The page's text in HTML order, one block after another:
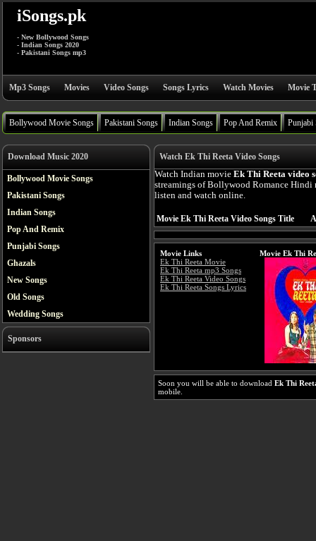
iSongs.pk
- New Bollywood Songs
- Indian Songs 2020
- Pakistani Songs mp3
Mp3 Songs Movies Video Songs Songs Lyrics Watch Movies Movie
Bollywood Movie Songs Pakistani Songs Indian Songs Pop And Remix Punjabi
Download Music 2020
Bollywood Movie Songs
Pakistani Songs
Indian Songs
Pop And Remix
Punjabi Songs
Ghazals
New Songs
Old Songs
Wedding Songs
Sponsors
Watch Ek Thi Reeta Video Songs
Watch Indian movie Ek Thi Reeta video
streamings of Bollywood Romance
listen and watch online.
Movie Ek Thi Reeta Video Songs Title
Movie Links
Ek Thi Reeta Movie
Ek Thi Reeta mp3 Songs
Ek Thi Reeta Video Songs
Ek Thi Reeta Songs Lyrics
Movie Ek Thi
Soon you will be able to download Ek Thi
mobile.